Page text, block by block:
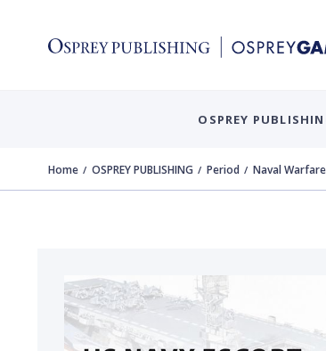
OSPREY
Home OSPREY PUBLISHING Period Naval Warfare